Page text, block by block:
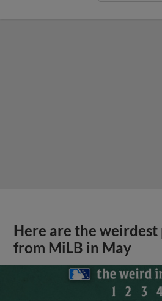
Here are the weirdest
from MiLB in May